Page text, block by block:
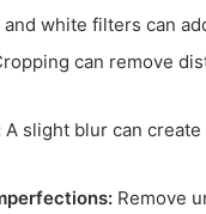
and white filters can
can remove
A slight blur can
Remove